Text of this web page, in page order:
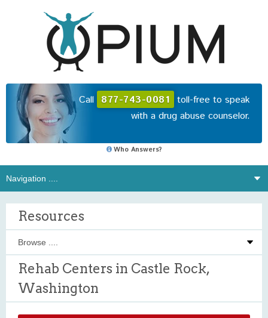
Call 877-743-0081 toll-free to speak
with a drug abuse counselor.
Who Answers?
Resources
Rehab Centers in Castle Rock,
Washington